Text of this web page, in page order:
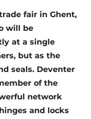
fair in Ghent,
will be
at a single
but as the
seals. Deventer
of the
network
and locks